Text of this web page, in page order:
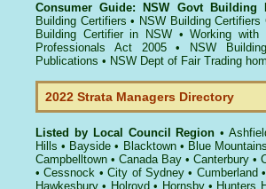
Consumer Guide: NSW Govt Building
Building Certifiers • NSW Building
Building Certifier in NSW •Working with
Professionals Act 2005•
NSW
Publications • NSW Dept of Fair Trading
2022 Strata Managers Directory
Listed by Local Council Region •
Hills • Bayside • Blacktown• Blue Mountains
Campbelltown • Canada Bay • Canterbury •
•Cessnock •City of Sydney • Cumberland •
Hawkesbury • Holroyd • Hornsby• Hunters